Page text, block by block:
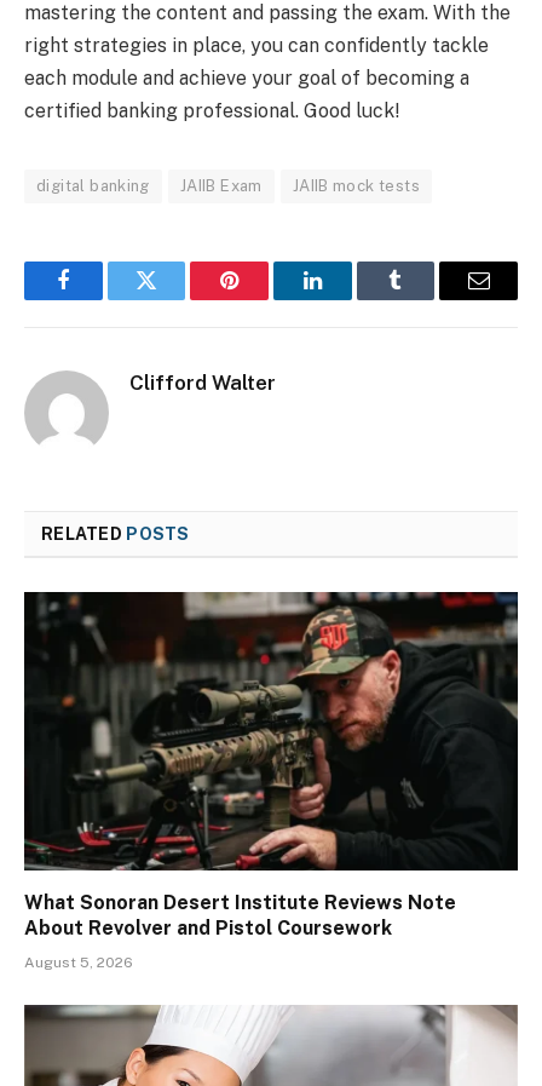
mastering the content and passing the exam. With the
right strategies in place, you can confidently tackle
each module and achieve your goal of becoming a
certified banking professional. Good luck!
digital banking JAIIB Exam JAIIB mock tests
FacebookTwitter Pinterest LinkedInTumblr Email
Clifford Walter
RELATED POSTS
What Sonoran Desert Institute Reviews Note
About Revolver and Pistol Coursework
August 5, 2026